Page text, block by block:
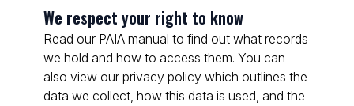
We respect your right to know
Read our PAIA manual to find out what records
we hold and how to access them. You can
also view our privacy policy which outlines the
data we collect, how this data is used, and the